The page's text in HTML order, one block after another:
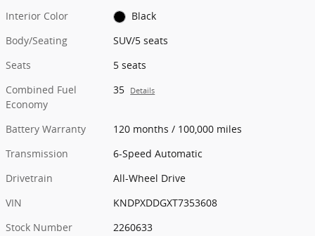
Interior Color
Black
Body/Seating
SUV/5 seats
Seats
5 seats
Combined Fuel
Economy
35 Details
Battery Warranty
120 months / 100,000 miles
Transmission
6-Speed Automatic
Drivetrain
All-Wheel Drive
VIN
KNDPXDDGXT7353608
Stock Number
2260633